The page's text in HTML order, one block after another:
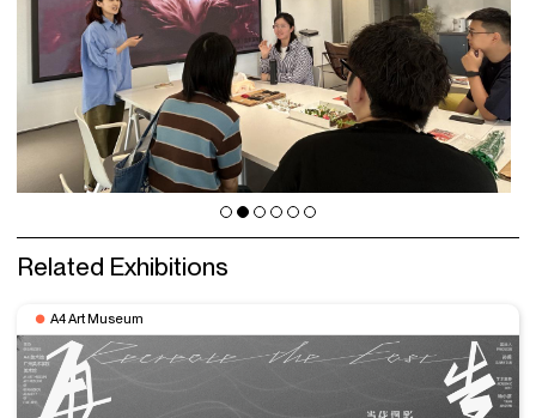
Related Exhibitions
A4 Art Museum